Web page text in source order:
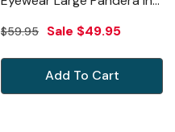
Shiny Tortoise & Amber
PD002A
$59.95 Sale $49.95
Add To Cart